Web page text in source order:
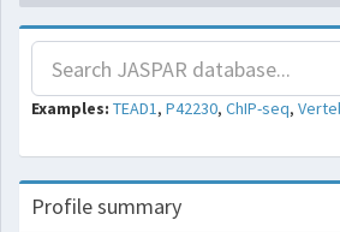
Examples: TEAD1, P42230, ChIP-seq,
Profile summary